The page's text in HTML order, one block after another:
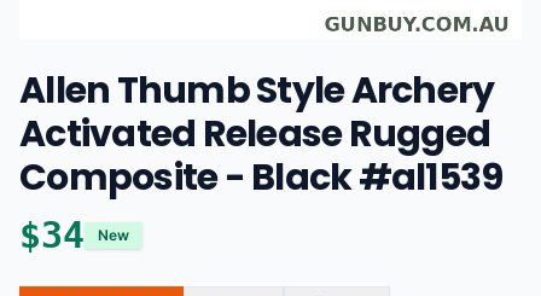
Allen Thumb Style Archery
Activated Release Rugged
Composite - Black #al1539
$34 New